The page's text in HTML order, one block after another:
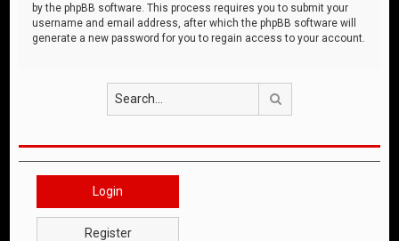
by the phpBB software. This process requires you to submit your
username and email address, after which the phpBB software will
generate a new password for you to regain access to your account.
Login
Register